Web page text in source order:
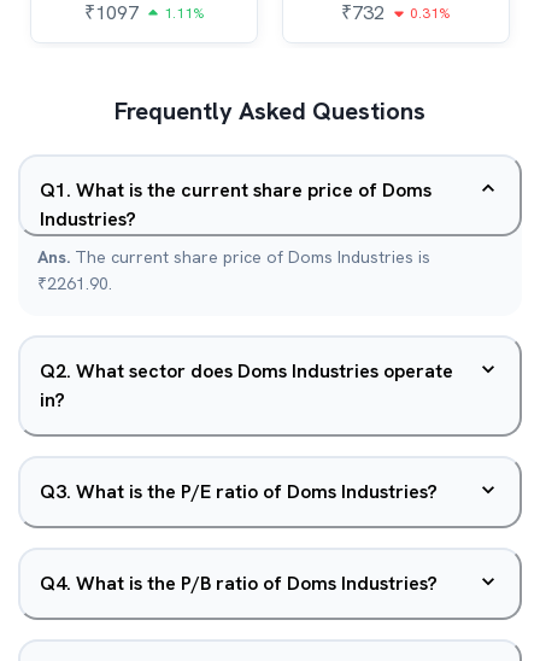
₹1097 1.11% ₹732 0.31%
Frequently Asked Questions
Q1. What is the current share price of Doms
Industries?
Ans. The current share price of Doms Industries is
₹2261.90.
Q2. What sector does Doms Industries operate
in?
Q3. What is the P/E ratio of Doms Industries?
Q4. What is the P/B ratio of Doms Industries?